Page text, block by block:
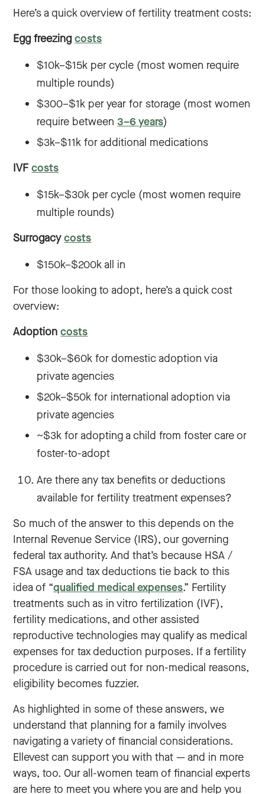
Here’s a quick overview of fertility treatment costs:
Egg freezingcosts
$10k–$15k per cycle (most women require
multiple rounds)
$300–$1k per year for storage (most women
require between3–6 years)
$3k–$11k for additional medications
IVFcosts
$15k–$30k per cycle (most women require
multiple rounds)
Surrogacycosts
$150k–$200k all in
For those looking to adopt, here’s a quick cost
overview:
Adoptioncosts
$30k–$60k for domestic adoption via
private agencies
$20k–$50k for international adoption via
private agencies
~$3k for adopting a child from foster care or
foster-to-adopt
Are there any tax benefits or deductions
available for fertility treatment expenses?
So much of the answer to this depends on the
Internal Revenue Service (IRS), our governing
federal tax authority. And that’s because HSA /
FSA usage and tax deductions tie back to this
idea of “qualified medical expenses.” Fertility
treatments such as in vitro fertilization (IVF),
fertility medications, and other assisted
reproductive technologies may qualify as medical
expenses for tax deduction purposes. If a fertility
procedure is carried out for non-medical reasons,
eligibility becomes fuzzier.
As highlighted in some of these answers, we
understand that planning for a family involves
navigating a variety of financial considerations.
Ellevest can support you with that — and in more
ways, too. Our all-women team of financial experts
are here to meet you where you are and help you